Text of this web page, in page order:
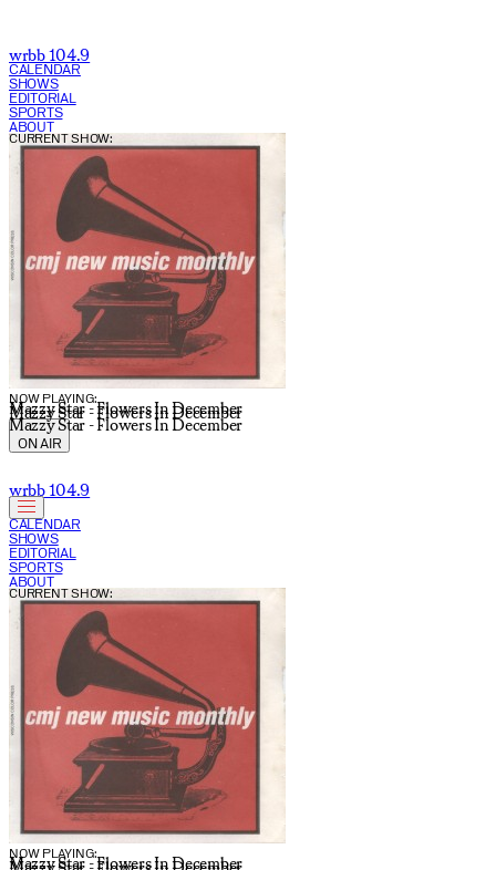
wrbb 104.9
CALENDAR
SHOWS
EDITORIAL
SPORTS
ABOUT
NOW PLAYING:
Mazzy Star - Flowers In December
Mazzy Star - Flowers In December
Mazzy Star - Flowers In December
CURRENT SHOW:
ON AIR
wrbb 104.9
CALENDAR
SHOWS
EDITORIAL
SPORTS
ABOUT
NOW PLAYING:
Mazzy Star - Flowers In December
CURRENT SHOW: